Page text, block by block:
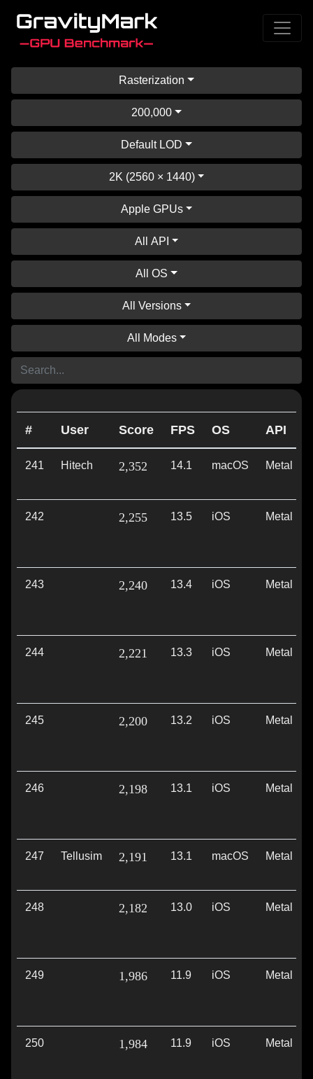
Rasterization
200,000
Default LOD
2K (2560 × 1440)
Apple GPUs
All API
All OS
All Versions
All Modes
# User Score FPS OS API
241 Hitech 2,352 14.1 macOS Metal
242 2,255 13.5 iOS Metal
243 2,240 13.4 iOS Metal
244 2,221 13.3 iOS Metal
245 2,200 13.2 iOS Metal
246 2,198 13.1 iOS Metal
247 Tellusim 2,191 13.1 macOS Metal
248 2,182 13.0 iOS Metal
249 1,986 11.9 iOS Metal
250 1,984 11.9 iOS Metal